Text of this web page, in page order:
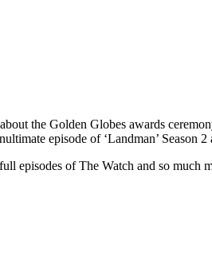
the Golden Globes awards
episode of ‘Landman’
episodes of The Watch and so much